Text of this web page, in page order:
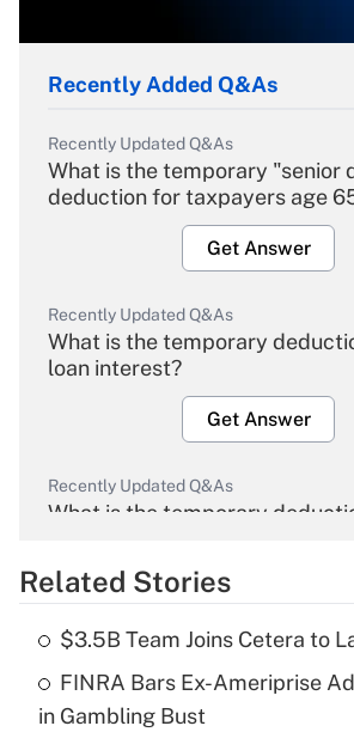
Recently Added Q&As
Recently Updated Q&As
What is the temporary "senior
deduction for taxpayers age
Get Answer
Recently Updated Q&As
What is the temporary
loan interest?
Get Answer
Recently Updated Q&As
What is the temporary
Get Answer
What is the temporary
income?
Related Stories
$3.5B Team Joins Cetera to
FINRA Bars Ex-Ameriprise
in Gambling Bust